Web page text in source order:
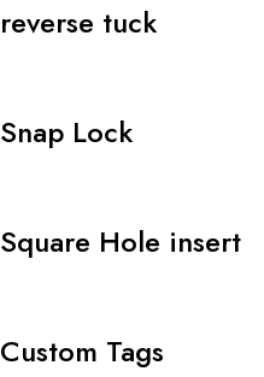
reverse tuck
Snap Lock
Square Hole insert
Custom Tags